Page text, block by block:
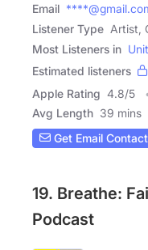
Email
Listener Type Artist,
Most Listeners in
Estimated listeners
Apple Rating 4.8/5
Avg Length 39 mins
Get Email Contact
19. Breathe:
Podcast